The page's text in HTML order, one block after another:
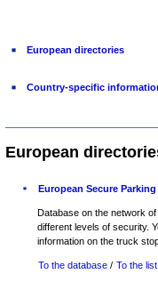
European directories
Country-specific
European
European Secure
Database on the network
different levels of security.
information on the truck
To the database / To the